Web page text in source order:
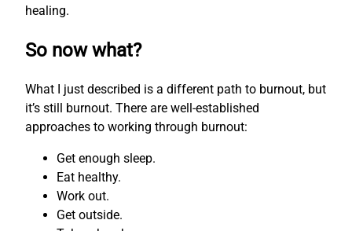
healing.
So now what?
What I just described is a different path to burnout, but
it’s still burnout. There are well-established
approaches to working through burnout:
Get enough sleep.
Eat healthy.
Work out.
Get outside.